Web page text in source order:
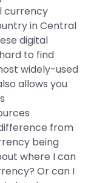
currency
in Central
digital
to find
widely-used
allows you
from
being
where I can
Or can I